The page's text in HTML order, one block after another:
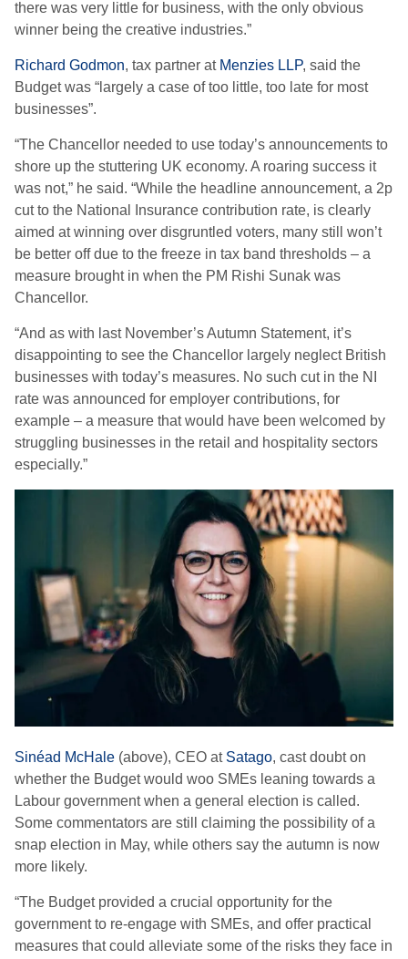
there was very little for business, with the only obvious
winner being the creative industries.”
Richard Godmon, tax partner at Menzies LLP, said the
Budget was “largely a case of too little, too late for most
businesses”.
“The Chancellor needed to use today’s announcements to
shore up the stuttering UK economy. A roaring success it
was not,” he said. “While the headline announcement, a 2p
cut to the National Insurance contribution rate, is clearly
aimed at winning over disgruntled voters, many still won’t
be better off due to the freeze in tax band thresholds – a
measure brought in when the PM Rishi Sunak was
Chancellor.
“And as with last November’s Autumn Statement, it’s
disappointing to see the Chancellor largely neglect British
businesses with today’s measures. No such cut in the NI
rate was announced for employer contributions, for
example – a measure that would have been welcomed by
struggling businesses in the retail and hospitality sectors
especially.”
Sinéad McHale (above), CEO at Satago, cast doubt on
whether the Budget would woo SMEs leaning towards a
Labour government when a general election is called.
Some commentators are still claiming the possibility of a
snap election in May, while others say the autumn is now
more likely.
“The Budget provided a crucial opportunity for the
government to re-engage with SMEs, and offer practical
measures that could alleviate some of the risks they face in